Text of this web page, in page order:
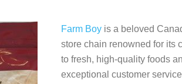
Farm Boy is a beloved
store chain renowned for its
to fresh, high-quality foods
exceptional customer